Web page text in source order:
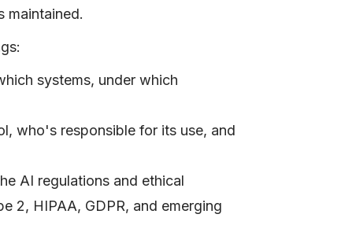
maintained.
systems, under which
who's responsible for its use, and
AI regulations and ethical
2, HIPAA, GDPR, and emerging